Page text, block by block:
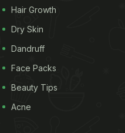
Hair Growth
Dry Skin
Dandruff
Face Packs
Beauty Tips
Acne